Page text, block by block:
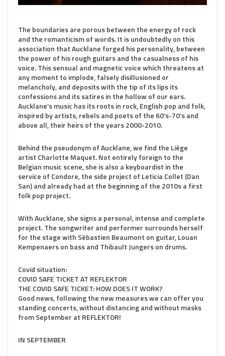
The boundaries are porous between the energy of rock
and the romanticism of words. It is undoubtedly on this
association that Aucklane forged his personality, between
the power of his rough guitars and the casualness of his
voice. This sensual and magnetic voice which threatens at
any moment to implode, falsely disillusioned or
melancholy, and deposits with the tip of its lips its
confessions and its satires in the hollow of our ears.
Aucklane’s music has its roots in rock, English pop and folk,
inspired by artists, rebels and poets of the 60’s-70’s and
above all, their heirs of the years 2000-2010.
Behind the pseudonym of Aucklane, we find the Liège
artist Charlotte Maquet. Not entirely foreign to the
Belgian music scene, she is also a keyboardist in the
service of Condore, the side project of Leticia Collet (Dan
San) and already had at the beginning of the 2010s a first
folk pop project.
With Aucklane, she signs a personal, intense and complete
project. The songwriter and performer surrounds herself
for the stage with Sébastien Beaumont on guitar, Louan
Kempenaers on bass and Thibault Jungers on drums.
Covid situation:
COVID SAFE TICKET AT REFLEKTOR
THE COVID SAFE TICKET: HOW DOES IT WORK?
Good news, following the new measures we can offer you
standing concerts, without distancing and without masks
from September at REFLEKTOR!
IN SEPTEMBER